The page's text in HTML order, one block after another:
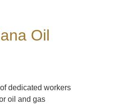
Oil
dedicated workers
oil and gas